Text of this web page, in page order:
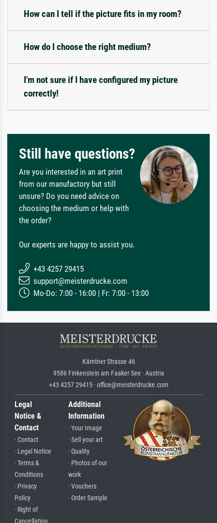
How can I tell if the picture fits in my room?
How do I choose the right medium?
I'm not sure if I have configured my picture
correctly!
Still have questions?
Are you interested in an art print
from our manufactory but still
unsure? Do you need advice on
choosing the medium or help with
the order?
Our experts are happy to assist you.
+43 4257 29415
support@meisterdrucke.com
Mo-Do: 7:00 - 16:00 | Fr: 7:00 - 13:00
Kärntner Strasse 46
9586 Finkenstein am Faaker See · Austria
+43 4257 29415 · office@meisterdrucke.com
Legal
Notice &
Contact
· Contact
· Legal Notice
· Terms &
Conditions
· Privacy
Policy
· Right of
Cancellation
Additional
Information
· Your Image
· Sell your art
· Quality
· Photos of our
work
· Vouchers
· Order Sample